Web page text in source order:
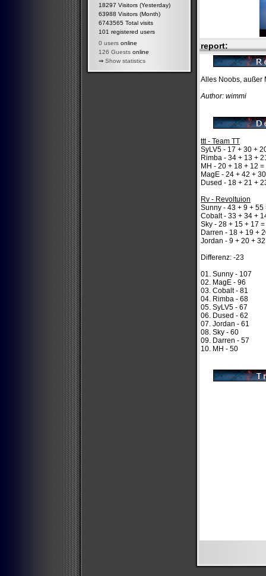
18297 Visitors (Yesterday)
63988 Visitors (Month)
6743565 Total visits
101 registered users
0 users online
126 Guests online
⇒ Show statistics
report:
Alles Noobs, außer
Author: wimmi
ttt - Team TT
SyLV5 - 17 + 30 +
Rimba - 34 + 13 +
MH - 20 + 18 + 12 =
MagE - 24 + 42 +
Dused - 18 + 21 +
Rv - Revoltuion
Sunny - 43 + 9 + 55
Cobalt - 33 + 34 +
Sky - 28 + 15 + 17
Darren - 18 + 19 +
Jordan - 9 + 20 +
Differenz: -23
01. Sunny - 107
02. MagE - 96
03. Cobalt - 81
04. Rimba - 68
05. SyLV5 - 67
06. Dused - 62
07. Jordan - 61
08. Sky - 60
09. Darren - 57
10. MH - 50